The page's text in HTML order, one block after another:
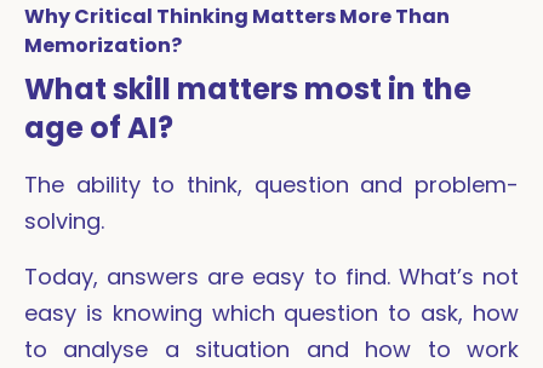
Why Critical Thinking Matters More Than
Memorization?
What skill matters most in the
age of AI?
The ability to think, question and problem-
solving.
Today, answers are easy to find. What’s not
easy is knowing which question to ask, how
to analyse a situation and how to work